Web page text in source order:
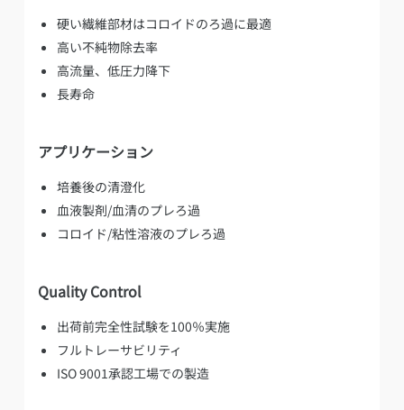
硬い繊維部材はコロイドのろ過に最適
高い不純物除去率
高流量、低圧力降下
長寿命
アプリケーション
培養後の清澄化
血液製剤/血清のプレろ過
コロイド/粘性溶液のプレろ過
Quality Control
出荷前完全性試験を100％実施
フルトレーサビリティ
ISO 9001承認工場での製造